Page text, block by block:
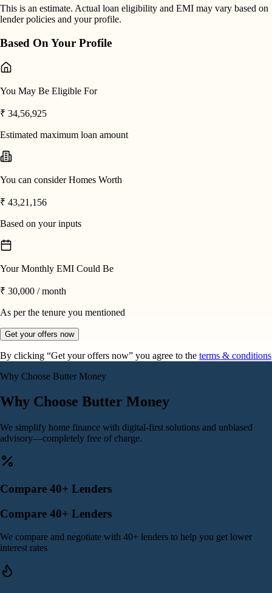
This is an estimate. Actual loan eligibility and EMI may vary based on
lender policies and your profile.
Based On Your Profile
You May Be Eligible For
₹ 34,56,925
Estimated maximum loan amount
You can consider Homes Worth
₹ 43,21,156
Based on your inputs
Your Monthly EMI Could Be
₹ 30,000 / month
As per the tenure you mentioned
Get your offers now
By clicking “Get your offers now” you agree to the terms & conditions
Why Choose Butter Money
Why Choose Butter Money
We simplify home finance with digital-first solutions and unbiased
advisory—completely free of charge.
Compare 40+ Lenders
Compare 40+ Lenders
We compare and negotiate with 40+ lenders to help you get lower
interest rates